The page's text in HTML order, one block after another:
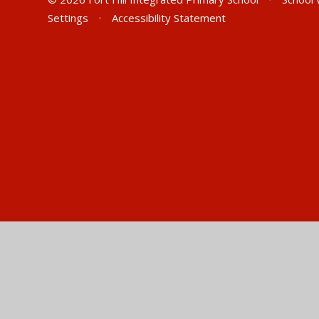
Settings
• Accessibility Statement